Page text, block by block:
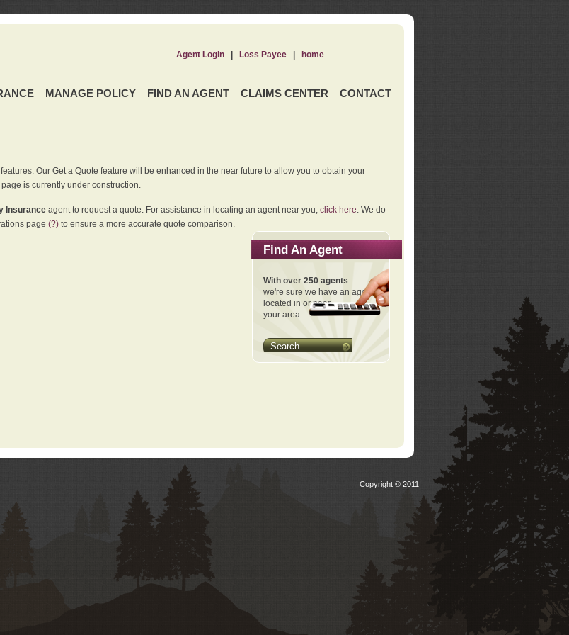
MANAGE POLICY FIND AN AGENT CLAIMS CENTER CONTACT
Agent Login| Loss Payee| home
Our Get a Quote feature will be enhanced in the near future to allow you to obtain your
is currently under construction.
Insuranceagent to request a quote. For assistance in locating an agent near you, click here . We do
page (?)to ensure a more accurate quote comparison.
Find An Agent
With over 250 agents
we're sure we have an agent
located in or near
your area.
Search
Copyright © 2011